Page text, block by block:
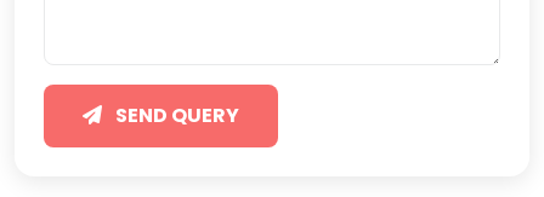
SEND QUERY